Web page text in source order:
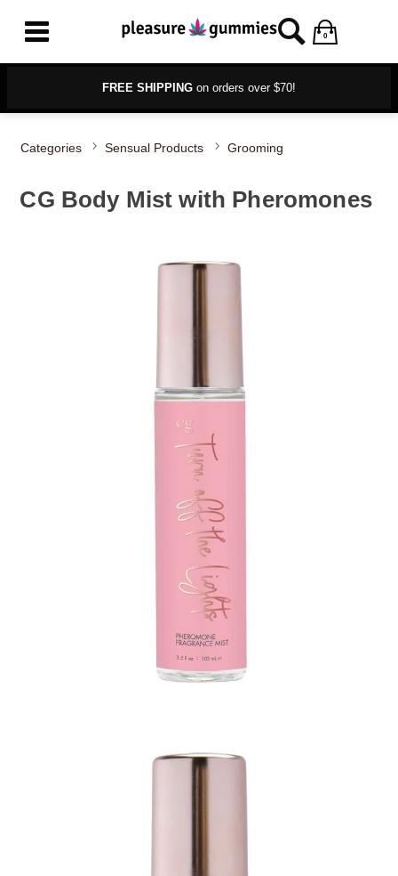
0
FREE SHIPPING on orders over $70!
Categories Sensual Products Grooming
CG Body Mist with Pheromones